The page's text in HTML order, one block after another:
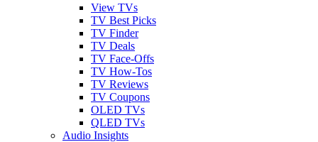
View TVs
TV Best Picks
TV Finder
TV Deals
TV Face-Offs
TV How-Tos
TV Reviews
TV Coupons
OLED TVs
QLED TVs
Audio Insights